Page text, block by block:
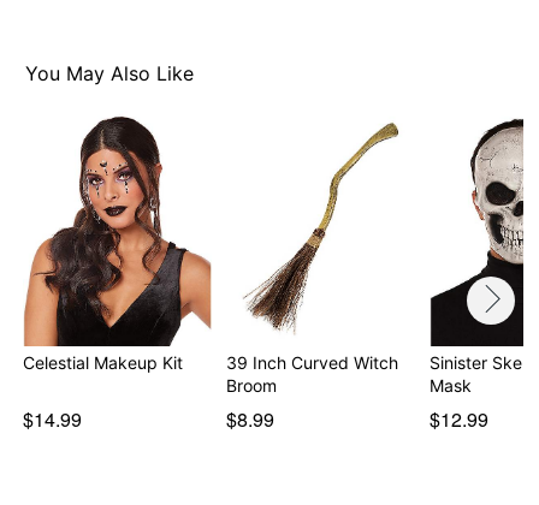
2 applicators
7 temporary tattoos
2 peel-off eyeliner sticker sets
Materials: See packaging.
Item# 01268937
You May Also Like
Celestial Makeup Kit
$14.99
39 Inch Curved Witch
Broom
$8.99
Sinister
Mask
$12.99